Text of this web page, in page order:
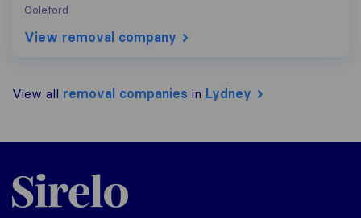
Coleford
View removal company
View all removal companies in Lydney
Sirelo.co.uk